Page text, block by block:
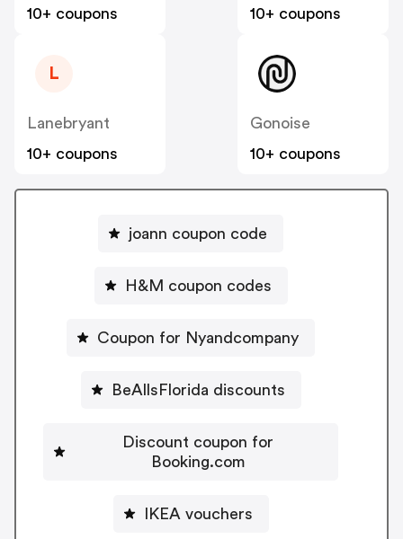
10+ coupons
10+ coupons
L
Lanebryant
10+ coupons
Gonoise
10+ coupons
joann coupon code
H&M coupon codes
Coupon for Nyandcompany
BeAllsFlorida discounts
Discount coupon for
Booking.com
IKEA vouchers